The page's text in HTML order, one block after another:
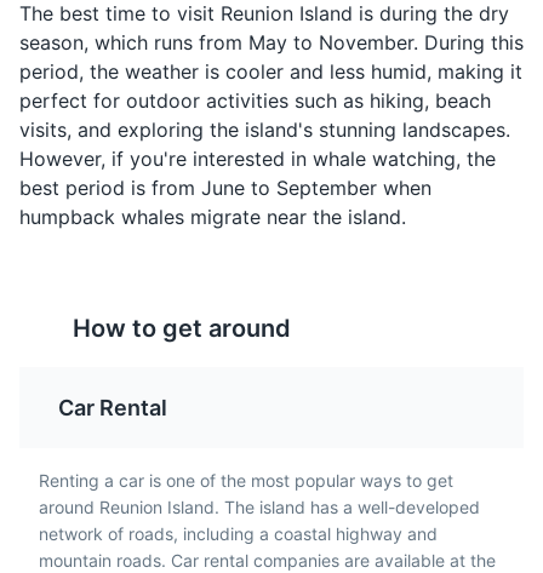
4 Jardin de l'Etat
The oldest botanical garden on the island, home to a
variety of exotic plants.
Parks Gardens Attractions
Musée Léon Dierx
A museum dedicated to modern and contemporary art,
Samoussas
Samoussas are small,
triangular pastries filled
with meat, fish, or
vegetables. They are a
popular street food in
Reunion Island,
reflecting the island's
Bouchons
Bouchons are small
dumplings filled with
pork and served with a
spicy sauce. They are a
popular snack in Reunion
Island and represent the
island's Chinese culinary
Gratin de
Chouchous
Gratin de Chouchous is a
Rougail Tomate
Rougail Tomate is a
spicy tomato salsa made
The best time to visit Reunion Island is during the dry
season, which runs from May to November. During this
period, the weather is cooler and less humid, making it
perfect for outdoor activities such as hiking, beach
visits, and exploring the island's stunning landscapes.
However, if you're interested in whale watching, the
best period is from June to September when
humpback whales migrate near the island.
How to get around
Car Rental
Renting a car is one of the most popular ways to get
around Reunion Island. The island has a well-developed
network of roads, including a coastal highway and
mountain roads. Car rental companies are available at the